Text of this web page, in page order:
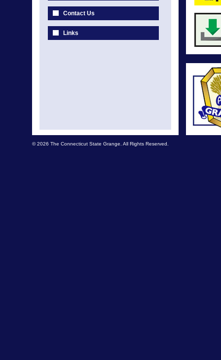
Contact Us
Links
© 2026 The Connecticut State Grange. All Rights Reserved.